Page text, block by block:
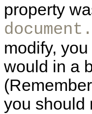
property
modify,
would in a
you should